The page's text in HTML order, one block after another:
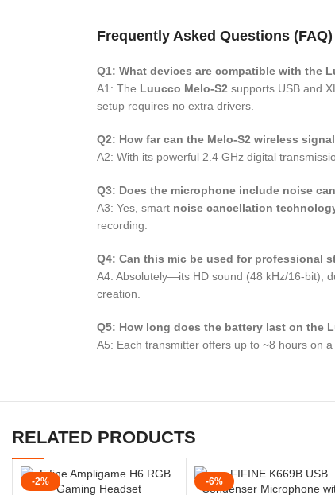
Frequently Asked Questions (FAQ)
Q1: What devices are compatible with the
A1: The Luucco Melo-S2 supports USB and
setup requires no extra drivers.
Q2: How far can the Melo-S2 wireless
A2: With its powerful 2.4 GHz digital
Q3: Does the microphone include noise
A3: Yes, smart noise cancellation
recording.
Q4: Can this mic be used for professional
A4: Absolutely—its HD sound (48 kHz/16-bit),
creation.
Q5: How long does the battery last on the
A5: Each transmitter offers up to ~8 hours on
RELATED PRODUCTS
-2% -6%